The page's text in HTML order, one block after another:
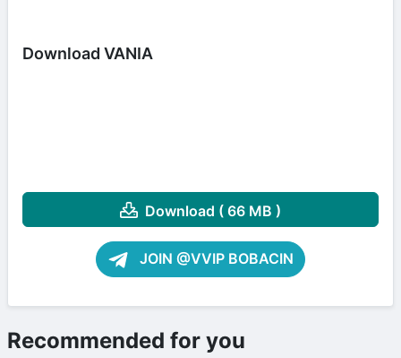
Download VANIA
Download ( 66 MB )
JOIN @VVIP BOBACIN
Recommended for you